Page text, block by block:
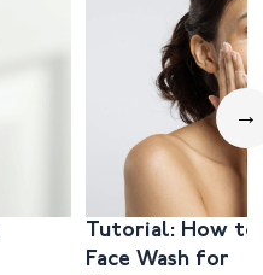
Tutorial: How to
Face Wash for
→